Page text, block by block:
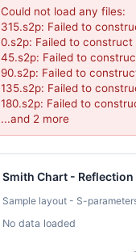
Could not load any files:
315.s2p: Failed to
0.s2p: Failed to
45.s2p: Failed to
90.s2p: Failed to
135.s2p: Failed to
180.s2p: Failed to
...and 2 more
Smith Chart -
Sample layout - S-
No data loaded